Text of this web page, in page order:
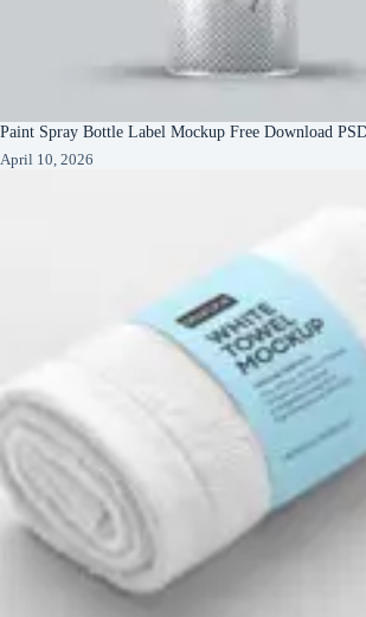
Paint Spray Bottle Label Mockup Free Download
April 10, 2026